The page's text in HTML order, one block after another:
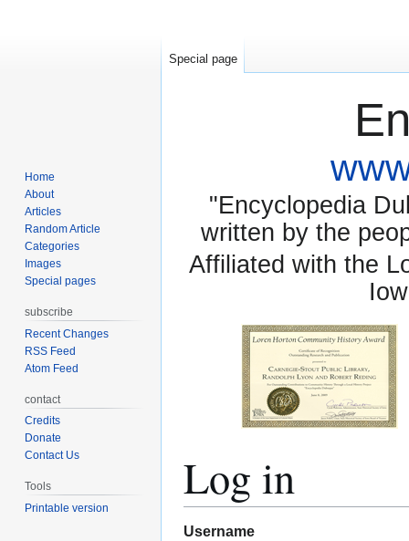
"Encyclopedia
written by the
Affiliated with the
Log in
Jump
Jump
Username
Special page
Home
About
Articles
Random Article
Categories
Images
Special pages
subscribe
Recent Changes
RSS Feed
Atom Feed
contact
Credits
Donate
Contact Us
Tools
Printable version